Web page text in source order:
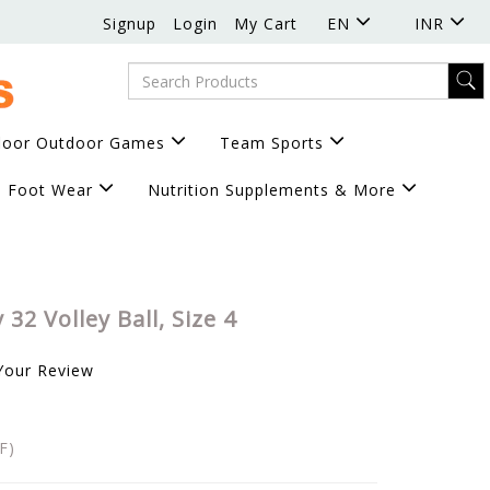
Signup Login My Cart EN INR
Outdoor Games Team Sports
Foot Wear Nutrition Supplements & More
32 Volley Ball, Size 4
Review